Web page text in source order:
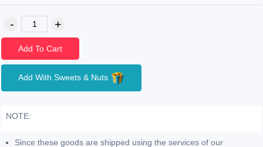
Add To Cart
Add With Sweets & Nuts
NOTE:
Since these goods are shipped using the services of our